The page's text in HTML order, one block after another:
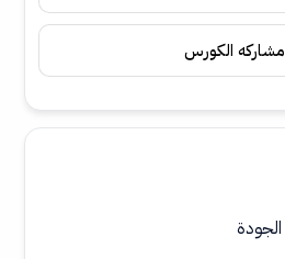
مشاركه الكورس